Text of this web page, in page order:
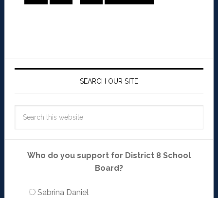
SEARCH OUR SITE
Who do you support for District 8 School
Board?
Sabrina Daniel